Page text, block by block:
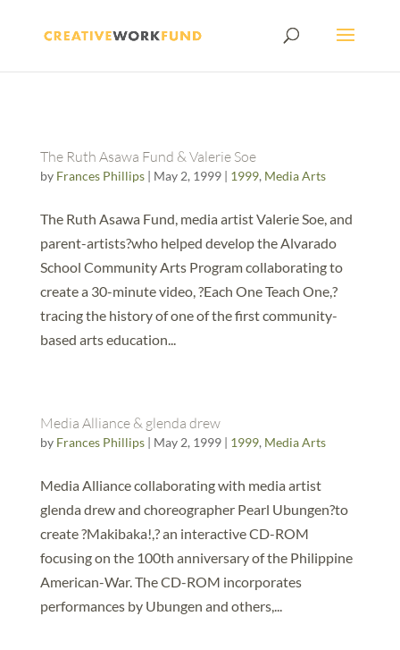
The Ruth Asawa Fund & Valerie Soe
by Frances Phillips| May 2, 1999| 1999, Media Arts
The Ruth Asawa Fund, media artist Valerie Soe, and
parent-artists?who helped develop the Alvarado
School Community Arts Program collaborating to
create a 30-minute video, ?Each One Teach One,?
tracing the history of one of the first community-
based arts education...
Media Alliance & glenda drew
by Frances Phillips| May 2, 1999| 1999, Media Arts
Media Alliance collaborating with media artist
glenda drew and choreographer Pearl Ubungen?to
create ?Makibaka!,? an interactive CD-ROM
focusing on the 100th anniversary of the Philippine
American-War. The CD-ROM incorporates
performances by Ubungen and others,...